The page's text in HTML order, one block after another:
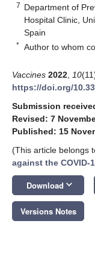
7 Department of
Hospital Clinic,
Spain
* Author to whom
Vaccines 2022 10
https://doi.org/
Submission
Revised: 7
Published: 15
(This article belongs
against the COVID-
Download keyboard_arrow_down
Versions Notes